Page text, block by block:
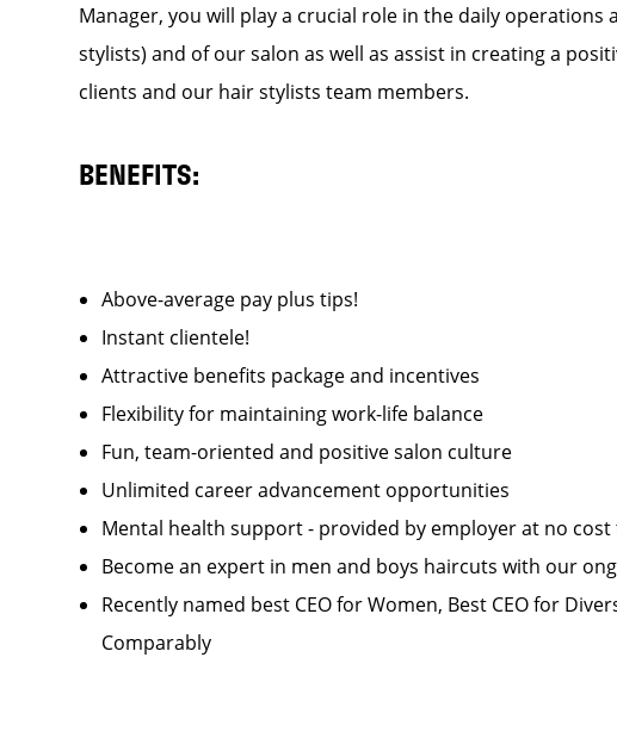
Manager, you will play a crucial role in the daily
stylists) and of our salon as well as assist in creating a
clients and our hair stylists team members.
BENEFITS:
Above-average pay plus tips!
Instant clientele!
Attractive benefits package and incentives
Flexibility for maintaining work-life balance
Fun, team-oriented and positive salon culture
Unlimited career advancement opportunities
Mental health support - provided by employer at no
Become an expert in men and boys haircuts with our
Recently named best CEO for Women, Best CEO for
Comparably